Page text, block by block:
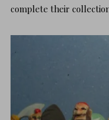
complete their